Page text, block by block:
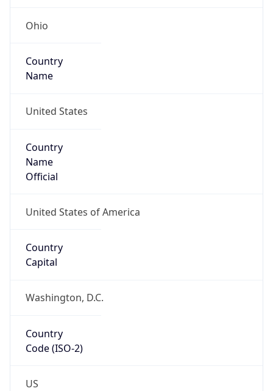
Ohio
Country
Name
United States
Country
Name
Official
United States of America
Country
Capital
Washington, D.C.
Country
Code (ISO-2)
US